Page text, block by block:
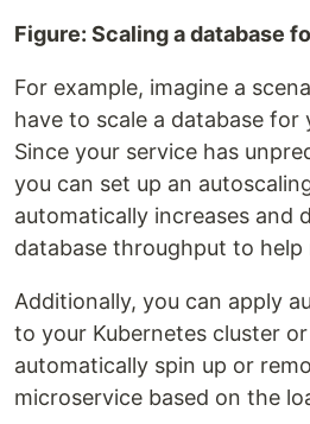
Figure: Scaling a database
For example, imagine a
have to scale a database for
Since your service has
you can set up an
automatically increases and
database throughput to help
Additionally, you can apply
to your Kubernetes cluster
automatically spin up or
microservice based on the